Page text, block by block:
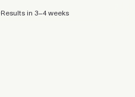
Results in 3–4 weeks